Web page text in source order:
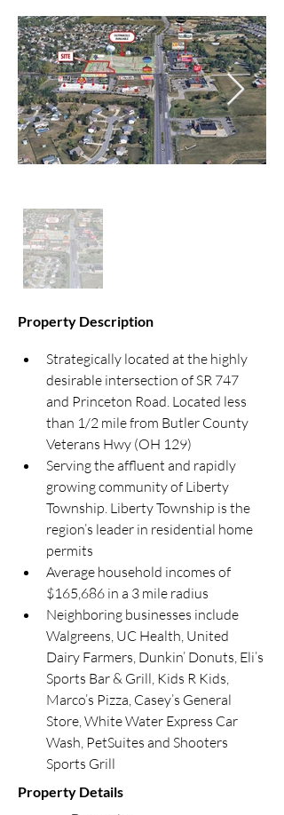
Property Description
Strategically located at the highly
desirable intersection of SR 747
and Princeton Road. Located less
than 1/2 mile from Butler County
Veterans Hwy (OH 129)
Serving the affluent and rapidly
growing community of Liberty
Township. Liberty Township is the
region’s leader in residential home
permits
Average household incomes of
$165,686 in a 3 mile radius
Neighboring businesses include
Walgreens, UC Health, United
Dairy Farmers, Dunkin’ Donuts, Eli’s
Sports Bar & Grill, Kids R Kids,
Marco’s Pizza, Casey’s General
Store, White Water Express Car
Wash, PetSuites and Shooters
Sports Grill
Property Details